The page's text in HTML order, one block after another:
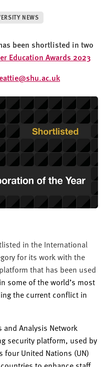
NEWS
been shortlisted in two
Education Awards 2023
in the International
for its work with the
that has been used
in some of the world’s most
the current conflict in
and Analysis Network
security platform, used by
four United Nations (UN)